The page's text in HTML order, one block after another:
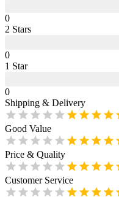
0
2 Stars
0
1 Star
0
Shipping & Delivery
Good Value
Price & Quality
Customer Service